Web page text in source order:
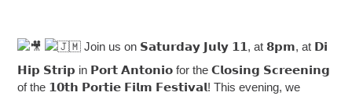
Join us on 𝗦𝗮𝘁𝘂𝗿𝗱𝗮𝘆 𝗝𝘂𝗹𝘆 𝟭𝟭, at 𝟴𝗽𝗺, at 𝗗𝗶
𝗛𝗶𝗽 𝗦𝘁𝗿𝗶𝗽 in 𝗣𝗼𝗿𝘁 𝗔𝗻𝘁𝗼𝗻𝗶𝗼 for the 𝗖𝗹𝗼𝘀𝗶𝗻𝗴 𝗦𝗰𝗿𝗲𝗲𝗻𝗶𝗻𝗴
of the 𝟭𝟬𝘁𝗵 𝗣𝗼𝗿𝘁𝗶𝗲 𝗙𝗶𝗹𝗺 𝗙𝗲𝘀𝘁𝗶𝘃𝗮𝗹! This evening, we